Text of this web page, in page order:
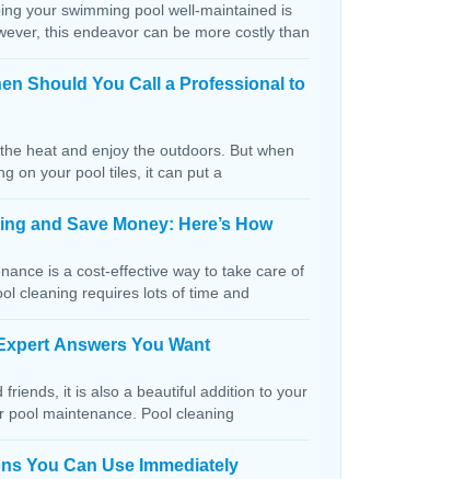
your swimming pool well-maintained is
this endeavor can be more costly than
Should You Call a Professional to
heat and enjoy the outdoors. But when
on your pool tiles, it can put a
and Save Money: Here’s How
is a cost-effective way to take care of
cleaning requires lots of time and
Answers You Want
it is also a beautiful addition to your
pool maintenance. Pool cleaning
You Can Use Immediately